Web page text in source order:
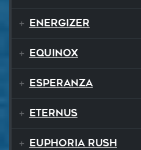
Energizer
Equinox
Esperanza
EternuS
Euphoria Rush